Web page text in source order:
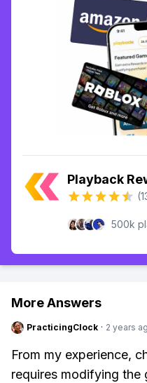
Playback
500k
More Answers
PracticingClock · 2 years
From my experience,
requires modifying the